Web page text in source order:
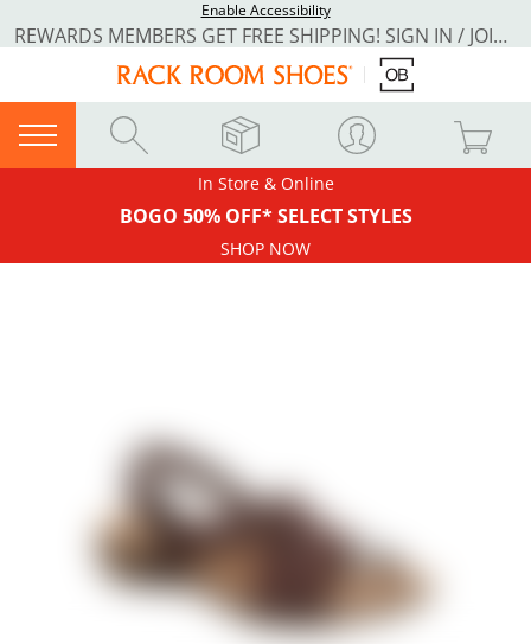
Enable Accessibility
REWARDS MEMBERS GET FREE SHIPPING! SIGN IN / JOIN NOW
In Store & Online
BOGO 50% OFF* SELECT STYLES
SHOP NOW